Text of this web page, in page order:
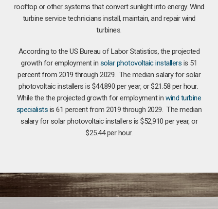
rooftop or other systems that convert sunlight into energy. Wind
turbine service technicians install, maintain, and repair wind
turbines.
According to the US Bureau of Labor Statistics, the projected
growth for employment in solar photovoltaic installers is 51
percent from 2019 through 2029. The median salary for solar
photovoltaic installers is $44,890 per year, or $21.58 per hour.
While the the projected growth for employment inwind turbine
specialists is 61 percent from 2019 through 2029. The median
salary for solar photovoltaic installers is $52,910 per year, or
$25.44 per hour.